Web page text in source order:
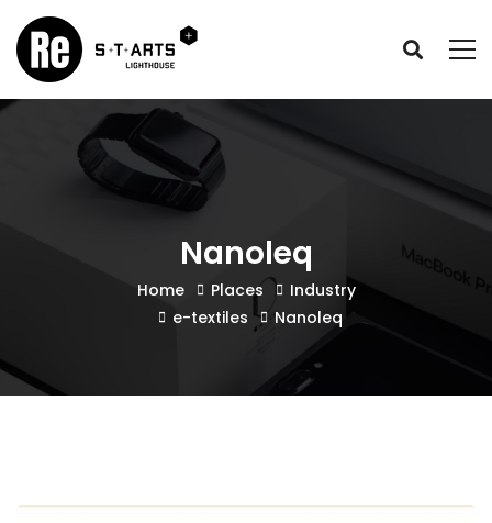
Nanoleq
Home Places
Industry
e-textiles
Nanoleq